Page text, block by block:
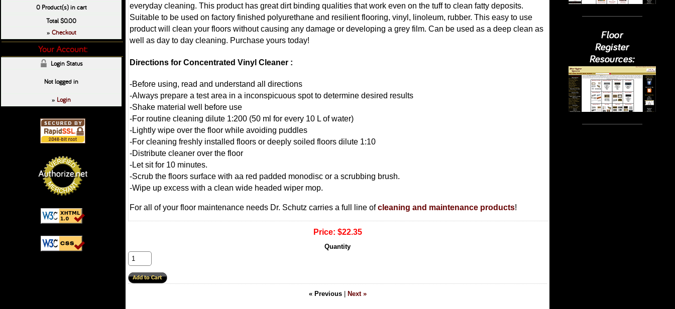
everyday cleaning. This product has great dirt binding qualities that work even on the tuff to clean fatty deposits.
Suitable to be used on factory finished polyurethane and resilient flooring, vinyl, linoleum, rubber. This easy to use
product will clean your floors without causing any damage or developing a grey film. Can be used as a deep clean as
well as day to day cleaning. Purchase yours today!
Directions for Concentrated Vinyl Cleaner :
-Before using, read and understand all directions
-Always prepare a test area in a inconspicuous spot to determine desired results
-Shake material well before use
-For routine cleaning dilute 1:200 (50 ml for every 10 L of water)
-Lightly wipe over the floor while avoiding puddles
-For cleaning freshly installed floors or deeply soiled floors dilute 1:10
-Distribute cleaner over the floor
-Let sit for 10 minutes.
-Scrub the floors surface with aa red padded monodisc or a scrubbing brush.
-Wipe up excess with a clean wide headed wiper mop.
For all of your floor maintenance needs Dr. Schutz carries a full line ofcleaning and maintenance products!
Price: $22.35
Quantity
« Previous| Next »
0Product(s) in cart
Total$0.00
» Checkout
Your Account:
Login Status
Not logged in
» Login